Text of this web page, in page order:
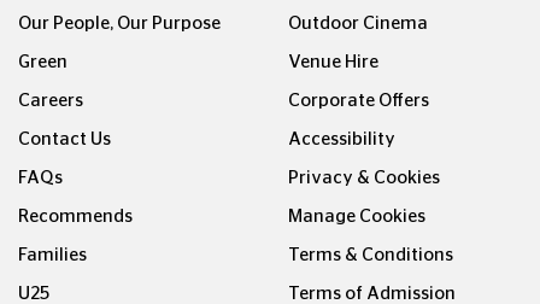
Our People, Our Purpose
Green
Careers
Contact Us
FAQs
Recommends
Families
U25
Outdoor Cinema
Venue Hire
Corporate Offers
Accessibility
Privacy & Cookies
Manage Cookies
Terms & Conditions
Terms of Admission